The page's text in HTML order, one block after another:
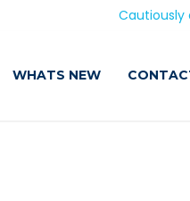
Cautiously
WHATS NEW